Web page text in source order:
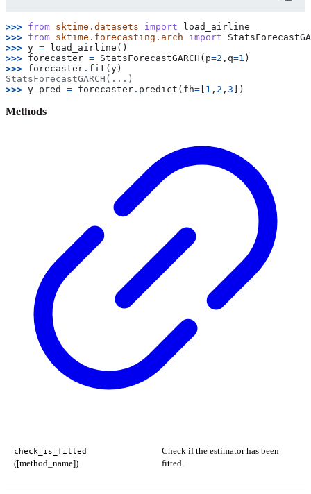
>>> from sktime.datasets import
load_airline
>>> from sktime.forecasting.arch import
>>> y = load_airline ()
>>> forecaster = StatsForecastGARCH ( p=2 , q=1 )
>>> forecaster . fit ( y )
StatsForecastGARCH(...)
>>> y_pred = forecaster . predict ( fh= 1 , 2 , 3 ])
Methods
check_is_fitted
([method_name])
Check if the estimator has been
fitted.